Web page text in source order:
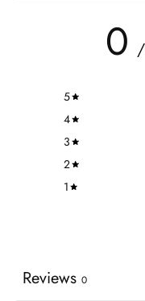
0
5
4
3
2
1
Reviews 0